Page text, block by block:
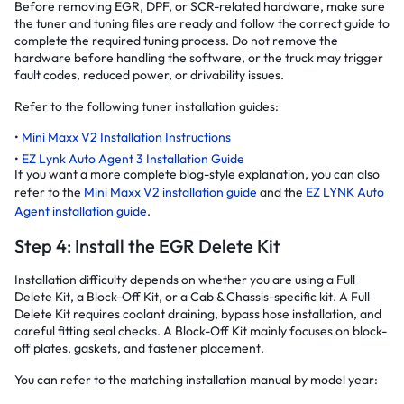
Before removing EGR, DPF, or SCR-related hardware, make sure
the tuner and tuning files are ready and follow the correct guide to
complete the required tuning process. Do not remove the
hardware before handling the software, or the truck may trigger
fault codes, reduced power, or drivability issues.
Refer to the following tuner installation guides:
Mini Maxx V2 Installation Instructions
EZ Lynk Auto Agent 3 Installation Guide
If you want a more complete blog-style explanation, you can also
refer to the Mini Maxx V2 installation guide and the EZ LYNK Auto
Agent installation guide.
Step 4: Install the EGR Delete Kit
Installation difficulty depends on whether you are using a Full
Delete Kit, a Block-Off Kit, or a Cab & Chassis-specific kit. A Full
Delete Kit requires coolant draining, bypass hose installation, and
careful fitting seal checks. A Block-Off Kit mainly focuses on block-
off plates, gaskets, and fastener placement.
You can refer to the matching installation manual by model year: